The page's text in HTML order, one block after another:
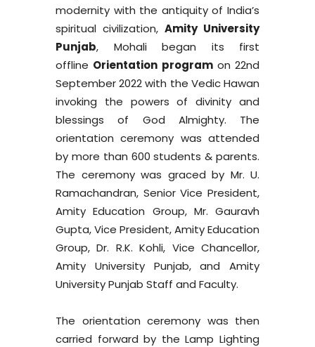
modernity with the antiquity of India’s
spiritual civilization, Amity University
Punjab, Mohali began its first
offline Orientation programon 22nd
September 2022 with the Vedic Hawan
invoking the powers of divinity and
blessings of God Almighty. The
orientation ceremony was attended
by more than 600 students & parents.
The ceremony was graced by Mr. U.
Ramachandran, Senior Vice President,
Amity Education Group, Mr. Gauravh
Gupta, Vice President, Amity Education
Group, Dr. R.K. Kohli, Vice Chancellor,
Amity University Punjab, and Amity
University Punjab Staff and Faculty.
The orientation ceremony was then
carried forward by the Lamp Lighting